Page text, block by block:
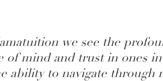
we see the
of mind and trust in ones
ability to navigate through